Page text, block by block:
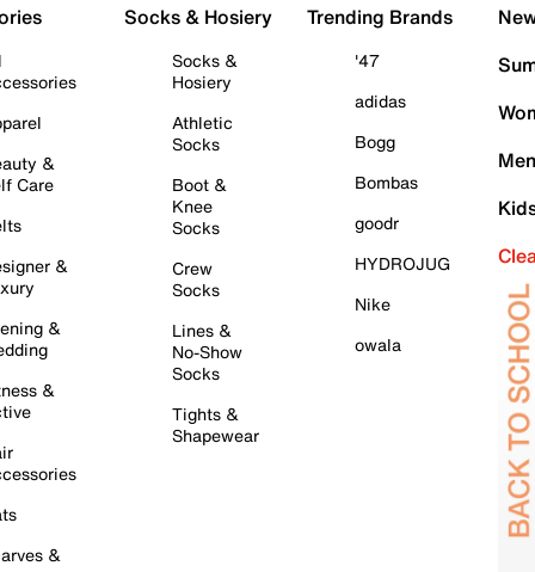
&
Care
&
&
&
&
Socks & Hosiery
Socks &
Hosiery
Athletic
Socks
Boot &
Knee
Socks
Crew
Socks
Lines &
No-Show
Socks
Tights &
Shapewear
Trending Brands
'47
adidas
Bogg
Bombas
goodr
HYDROJUG
Nike
owala